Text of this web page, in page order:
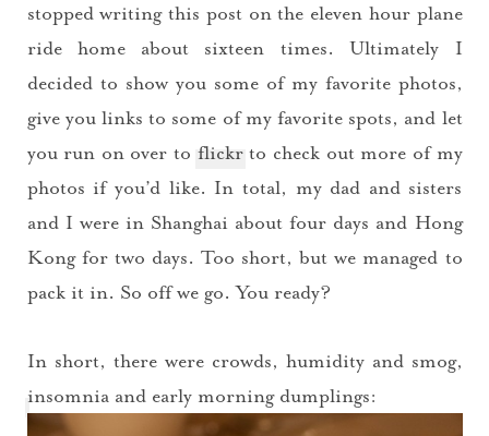
stopped writing this post on the eleven hour plane
ride home about sixteen times. Ultimately I
decided to show you some of my favorite photos,
give you links to some of my favorite spots, and let
you run on over to flickrto check out more of my
photos if you’d like. In total, my dad and sisters
and I were in Shanghai about four days and Hong
Kong for two days. Too short, but we managed to
pack it in. So off we go. You ready?
In short, there were crowds, humidity and smog,
insomnia and early morning dumplings: